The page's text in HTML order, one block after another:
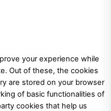
your experience while
Out of these, the cookies
are stored on your browser
of basic functionalities of
cookies that help us